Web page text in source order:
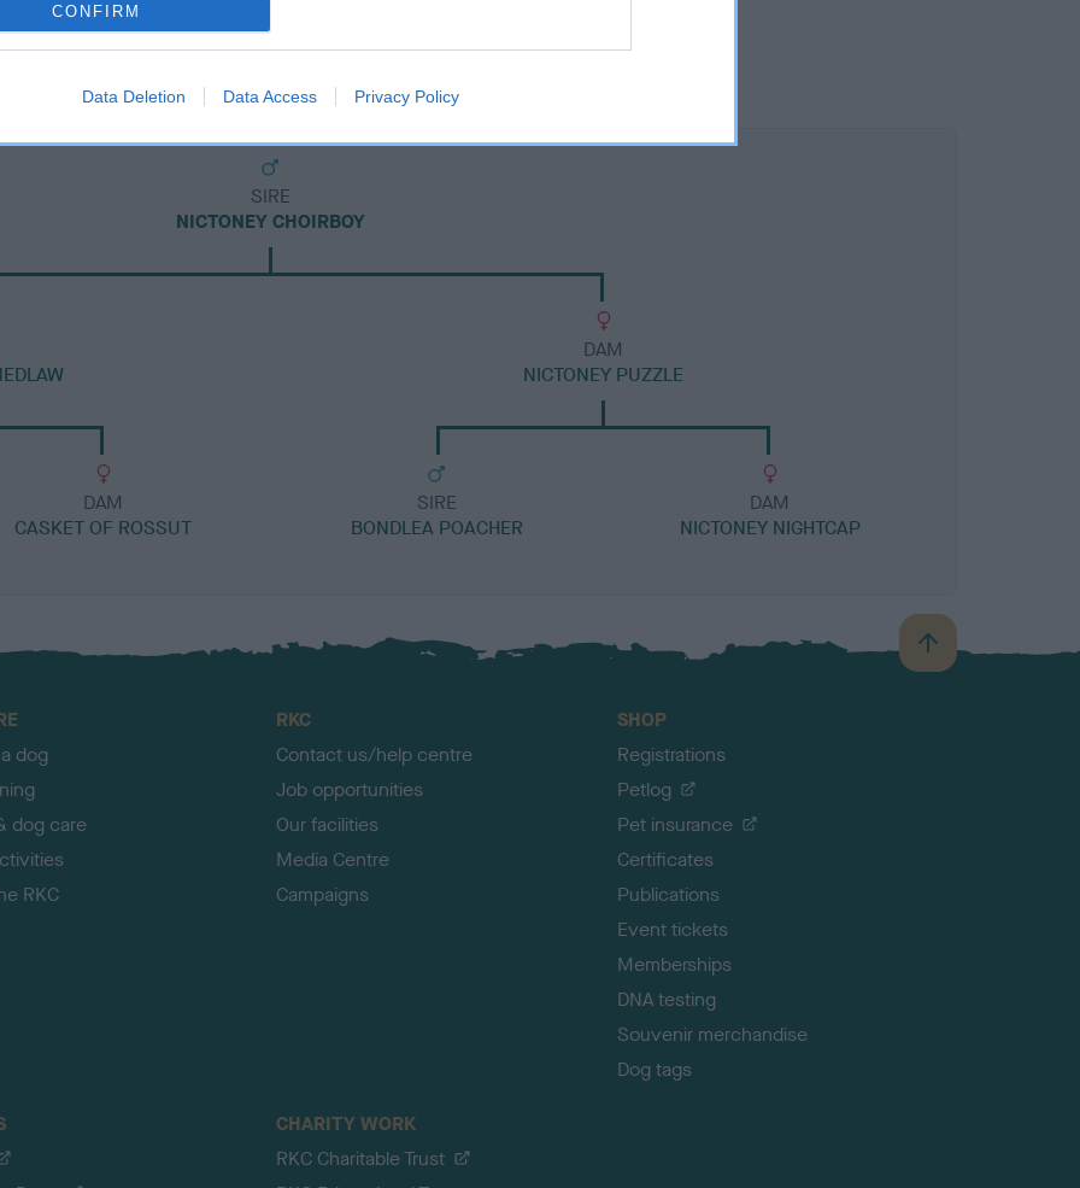
CONFIRM
Data Deletion Data Access Privacy Policy
SIRE
NICTONEY CHOIRBOY
DAM
CASKET OF ROSSUT
DAM
NICTONEY PUZZLE
SIRE
BONDLEA POACHER
DAM
NICTONEY NIGHTCAP
B
a
dog
dog care
RKC
RKC
Contact us/help centre
Job opportunities
Our facilities
Media Centre
Campaigns
SHOP
Registrations
Petlog
Pet insurance
Certificates
Publications
Event tickets
Memberships
DNA testing
Souvenir merchandise
Dog tags
CHARITY WORK
RKC Charitable Trust